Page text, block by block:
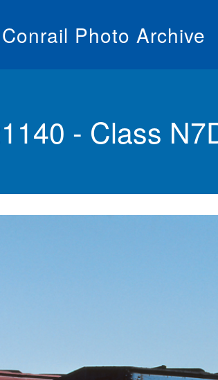
Conrail Photo Archive
- Class